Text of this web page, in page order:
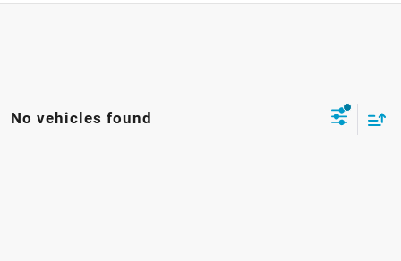
No vehicles found